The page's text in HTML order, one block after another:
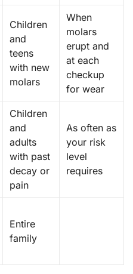
Children
and
teens
with new
molars
When
molars
erupt and
at each
checkup
for wear
Children
and
adults
with past
decay or
pain
As often as
your risk
level
requires
Entire
family